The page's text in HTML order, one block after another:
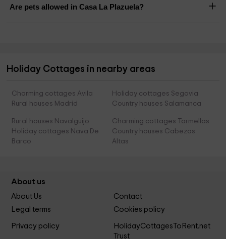
Are pets allowed in Casa La Plazuela?
Holiday Cottages in nearby areas
Charming cottages Avila
Holiday cottages Segovia
Rural houses Madrid
Country houses Salamanca
Rural houses Navalguijo
Charming cottages Tormellas
Holiday cottages Nava De
Barco
Country houses Cabezas
Altas
About us
About Us
Contact
Legal terms
Cookies policy
Privacy policy
HolidayCottagesToRent.net
Trust